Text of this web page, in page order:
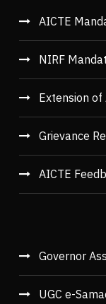
AICTE
NIRF
Extension
Grievance
AICTE
Governor
UGC e-